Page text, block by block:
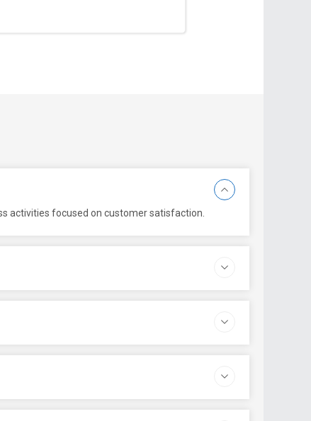
activities focused on customer satisfaction.